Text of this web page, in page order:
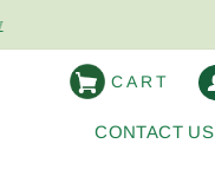
CART
CONTACT US